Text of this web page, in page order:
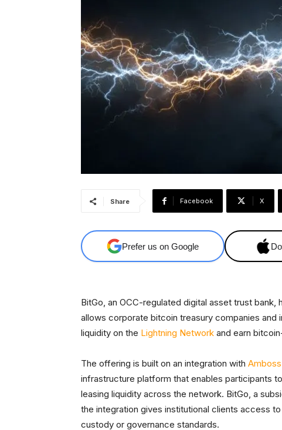
Share Facebook X
Prefer us on Google
BitGo, an OCC-regulated digital asset trust
allows corporate bitcoin treasury companies
liquidity on the Lightning Network and earn
The offering is built on an integration with Amboss
infrastructure platform that enables participants
leasing liquidity across the network. BitGo, a
the integration gives institutional clients access
custody or governance standards.